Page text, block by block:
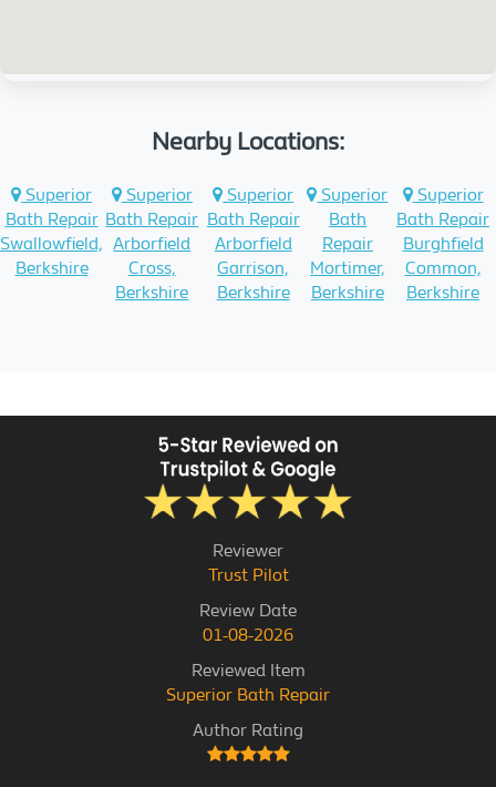
Nearby Locations:
Superior
Bath Repair
Swallowfield,
Berkshire
Superior
Bath Repair
Arborfield
Cross,
Berkshire
Superior
Bath Repair
Arborfield
Garrison,
Berkshire
Superior
Bath
Repair
Mortimer,
Berkshire
Superior
Bath Repair
Burghfield
Common,
Berkshire
Reviewer
Trust Pilot
Review Date
01-08-2026
Reviewed Item
Superior Bath Repair
Author Rating